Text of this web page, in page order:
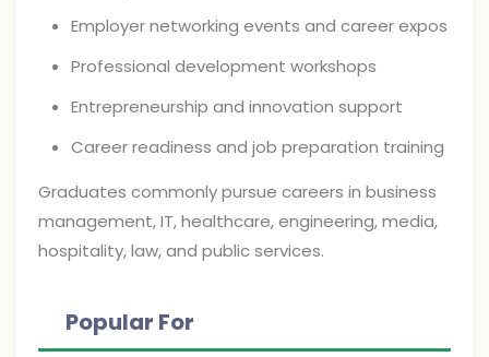
Employer networking events and career expos
Professional development workshops
Entrepreneurship and innovation support
Career readiness and job preparation training
Graduates commonly pursue careers in business
management, IT, healthcare, engineering, media,
hospitality, law, and public services.
Popular For